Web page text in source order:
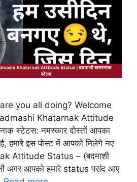
you all doing? Welcome
Khatarnak Attitude
स्टेटस: नमस्कार दोस्तों आपका
हमारे इस पोस्ट में आपको मिलेगे नए
Attitude Status – (बदमाशी
अगर आपको हमारे status पसंद आए